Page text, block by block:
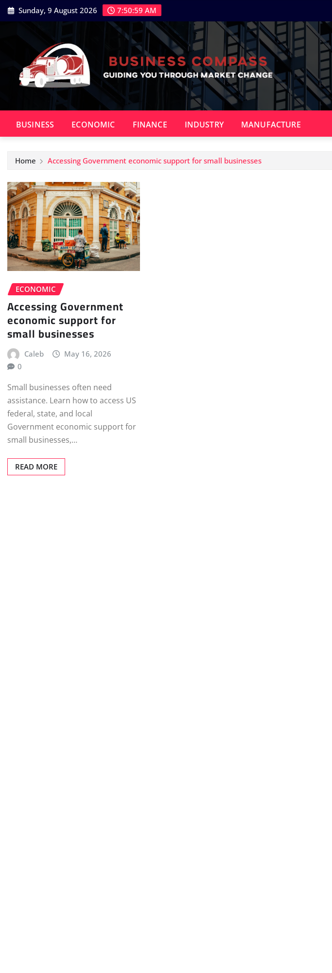
Skip
to
Sunday, 9 August 2026 7:50:59 AM
BUSINESS ECONOMIC FINANCE INDUSTRY MANUFACTURE
Home Accessing Government economic support for small businesses
ECONOMIC
Accessing Government
economic support for
small businesses
Caleb
May 16, 2026
0
Small businesses often need
assistance. Learn how to access US
federal, state, and local
Government economic support for
small businesses,…
READ MORE